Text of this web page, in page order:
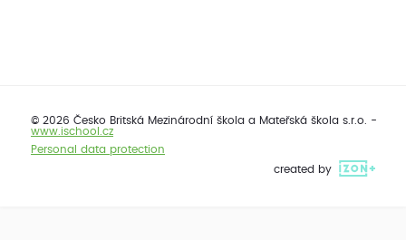
© 2026 Česko Britská Mezinárodní škola a Mateřská škola s.r.o. -
www.ischool.cz
Personal data protection
created by